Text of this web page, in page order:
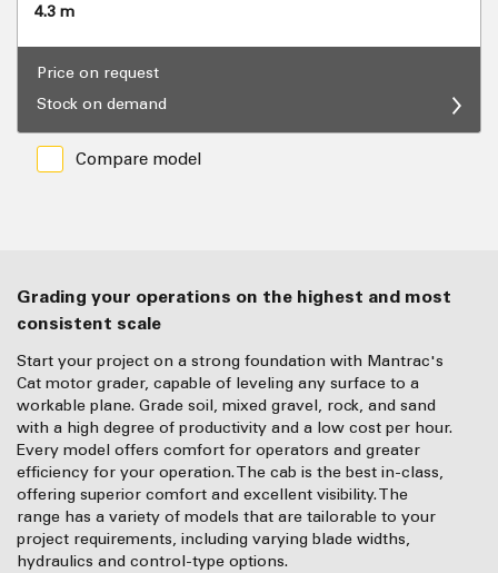
4.3 m
Price on request
Stock on demand
Compare model
Grading your operations on the highest and most
consistent scale
Start your project on a strong foundation with Mantrac's
Cat motor grader, capable of leveling any surface to a
workable plane. Grade soil, mixed gravel, rock, and sand
with a high degree of productivity and a low cost per hour.
Every model offers comfort for operators and greater
efficiency for your operation. The cab is the best in-class,
offering superior comfort and excellent visibility. The
range has a variety of models that are tailorable to your
project requirements, including varying blade widths,
hydraulics and control-type options.